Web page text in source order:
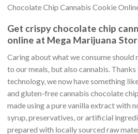
Chocolate Chip Cannabis Cookie
Get crispy chocolate chip
online at Mega Marijuana
Caring about what we consume should
to our meals, but also cannabis.
technology, we now have something
and gluten-free cannabis chocolate
made using a pure vanilla extract with
syrup, preservatives, or artificial
prepared with locally sourced raw